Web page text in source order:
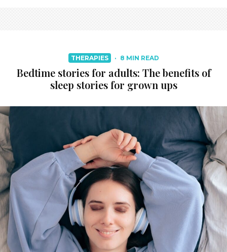
THERAPIES · 8 MIN READ
Bedtime stories for adults: The benefits of
sleep stories for grown ups